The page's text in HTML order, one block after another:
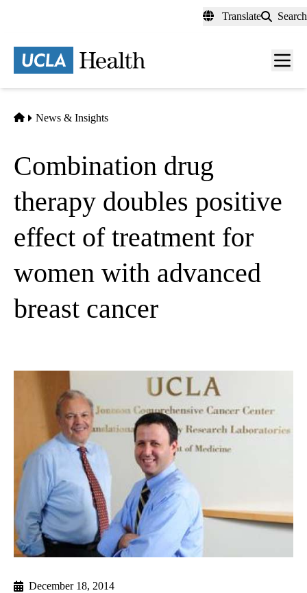
content
Translate Search
Menu
Home
News & Insights
Combination drug
therapy doubles positive
effect of treatment for
women with advanced
breast cancer
December 18, 2014